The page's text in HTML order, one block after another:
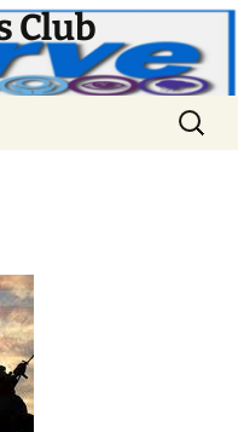
Club
Search
for: